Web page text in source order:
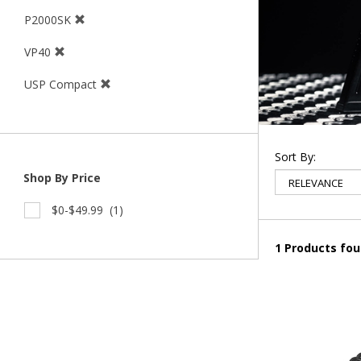
P2000SK
VP40
USP Compact
Shop By Price
$0-$49.99 (1)
Sort By:
1 Products